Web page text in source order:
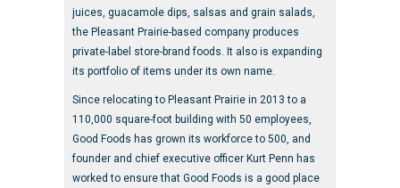
juices, guacamole dips, salsas and grain salads,
the Pleasant Prairie-based company produces
private-label store-brand foods. It also is expanding
its portfolio of items under its own name.
Since relocating to Pleasant Prairie in 2013 to a
110,000 square-foot building with 50 employees,
Good Foods has grown its workforce to 500, and
founder and chief executive officer Kurt Penn has
worked to ensure that Good Foods is a good place